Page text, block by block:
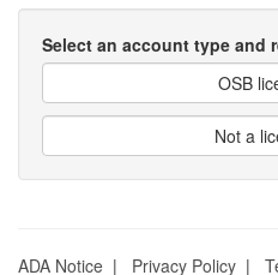
Select an account type and
OSB
Not a
ADA Notice | Privacy Policy |